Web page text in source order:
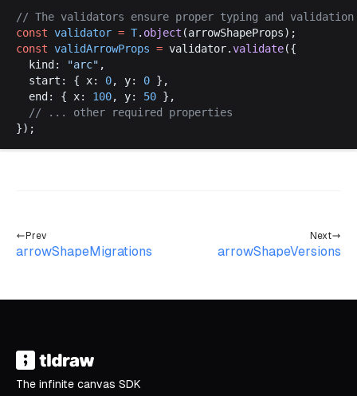
// The validators ensure proper typing and
validation
const validator = T. object (arrowShapeProps);
const validArrowProps = validator.validate({
kind : "arc" ,
start : { x: 0, y: 0 },
end : { x: 100, y: 50 },
  // ...
other required
properties
});
Prev
arrowShapeMigrations
Next
arrowShapeVersions
The infinite canvas SDK